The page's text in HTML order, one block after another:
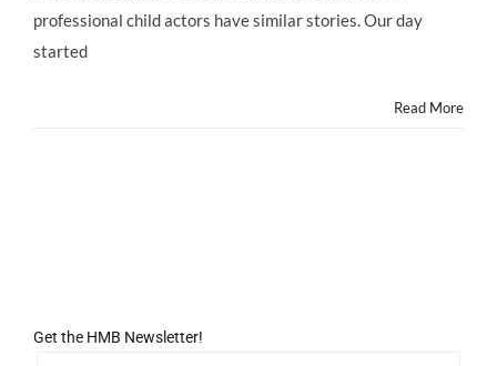
professional child actors have similar stories. Our day
started
Read More
Get the HMB Newsletter!